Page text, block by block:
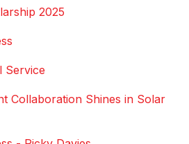
2025
Service
Collaboration Shines in Solar